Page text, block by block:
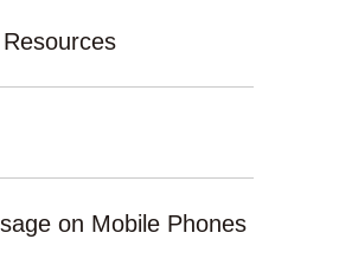
on Mobile Phones